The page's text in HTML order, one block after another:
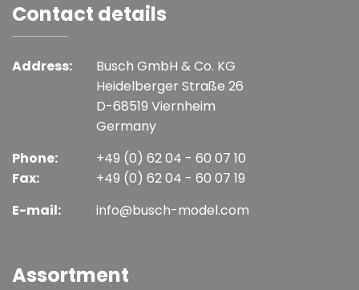
Contact details
Address:
Busch GmbH & Co. KG
Heidelberger Straße 26
D-68519 Viernheim
Germany
Phone:
Fax:
+49 (0) 62 04 - 60 07 10
+49 (0) 62 04 - 60 07 19
E-mail:
info@busch-model.com
Assortment